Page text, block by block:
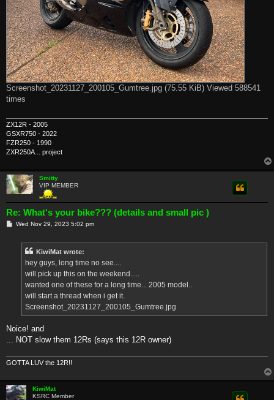
Screenshot_20231127_200105_Gumtree.jpg (75.55 KiB) Viewed 588541
times
ZX12R - 2005
GSXR750 - 2022
FZR250 - 1990
ZXR250A... project
Smitty
VIP MEMBER
Re: What's your bike??? (details and small pic )
PWed Nov 29, 2023 5:02 pm
KiwiMat wrote:
hey guys, long time no see....
will pick up this on the weekend.....
wanted one of these for a long time... 2005 model..
will start a thread when i get it.
Screenshot_20231127_200105_Gumtree.jpg
Noice! and
... NOT slow them 12Rs (says this 12R owner)
GOTTA LUV the 12R!!
KiwiMat
KSRC Member